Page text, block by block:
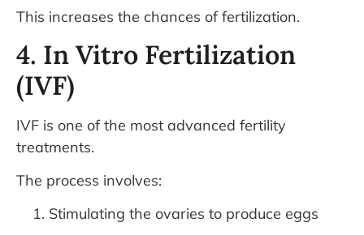
This increases the chances of fertilization.
4. In Vitro Fertilization
(IVF)
IVF is one of the most advanced fertility
treatments.
The process involves:
Stimulating the ovaries to produce eggs